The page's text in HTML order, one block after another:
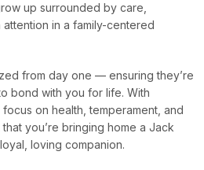
up surrounded by care,
in a family-centered
from day one — ensuring they’re
bond with you for life. With
on health, temperament, and
you’re bringing home a Jack
loving companion.